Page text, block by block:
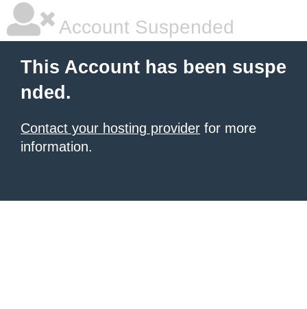
Account Suspended
This Account has been suspe
nded.
Contact your hosting provider for more
information.